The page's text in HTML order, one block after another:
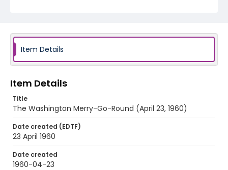
Item Details
Item Details
Title
The Washington Merry-Go-Round (April 23, 1960)
Date created (EDTF)
23 April 1960
Date created
1960-04-23